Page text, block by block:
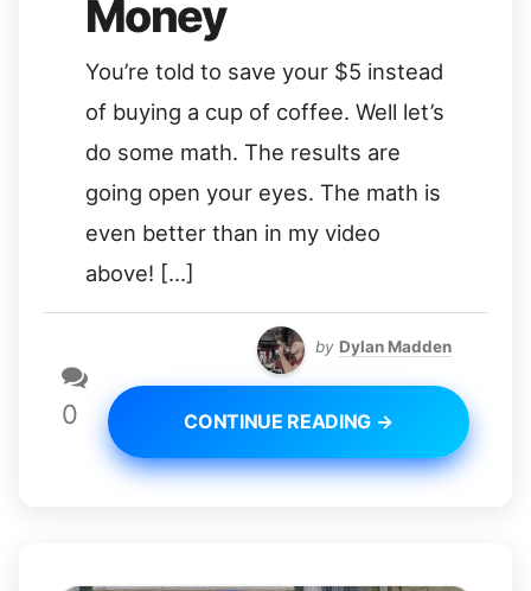
Money
You’re told to save your $5 instead
of buying a cup of coffee. Well let’s
do some math. The results are
going open your eyes. The math is
even better than in my video
above! […]
0
by Dylan Madden
CONTINUE READING →